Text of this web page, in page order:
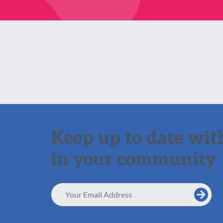
Keep up to date
in your community
Email
Address